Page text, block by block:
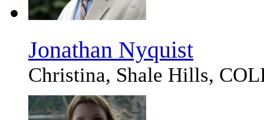
Jonathan Nyquist
Christina, Shale Hills,